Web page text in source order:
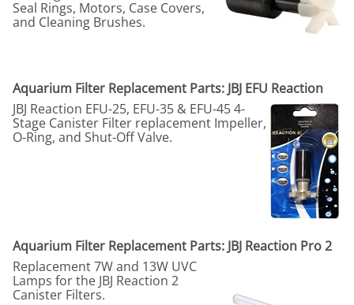
Seal Rings, Motors, Case Covers,
and Cleaning Brushes.
Aquarium Filter Replacement Parts: JBJ EFU Reaction
JBJ Reaction EFU-25, EFU-35 & EFU-45 4-
Stage Canister Filter replacement Impeller,
O-Ring, and Shut-Off Valve.
Aquarium Filter Replacement Parts: JBJ Reaction Pro 2
Replacement 7W and 13W UVC
Lamps for the JBJ Reaction 2
Canister Filters.